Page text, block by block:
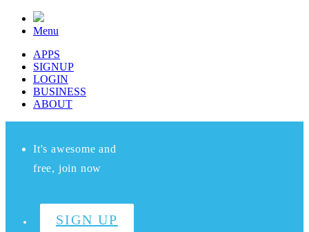
Menu
APPS
SIGNUP
LOGIN
BUSINESS
ABOUT
It's awesome and
free, join now
SIGN UP